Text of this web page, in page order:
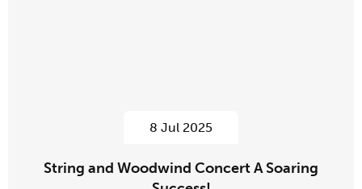
8 Jul 2025
String and Woodwind Concert A Soaring